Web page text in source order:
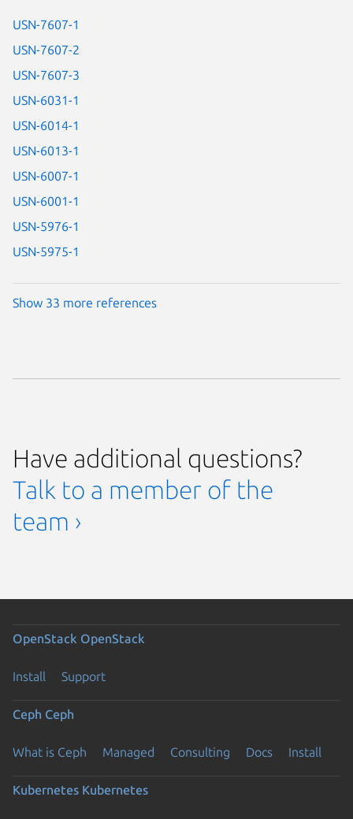
USN-7607-1
USN-7607-2
USN-7607-3
USN-6031-1
USN-6014-1
USN-6013-1
USN-6007-1
USN-6001-1
USN-5976-1
USN-5975-1
Show 33 more references
Have additional questions?
Talk to a member of the
team ›
OpenStack OpenStack
Install Support
Ceph Ceph
What is Ceph Managed Consulting Docs Install
Kubernetes Kubernetes